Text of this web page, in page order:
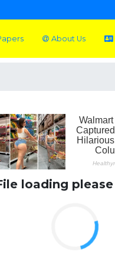
About Us
loading